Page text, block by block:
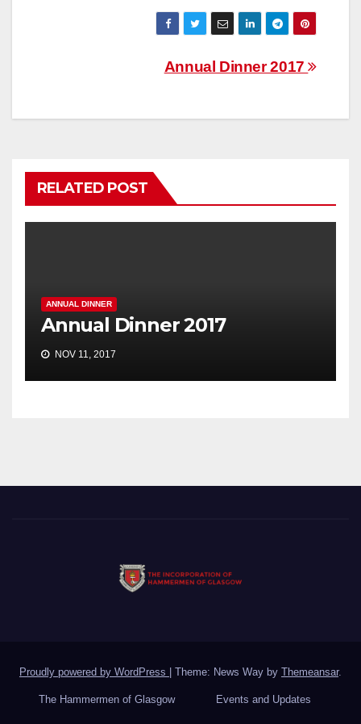
Annual Dinner 2017
RELATED POST
ANNUAL DINNER
Annual Dinner 2017
NOV 11, 2017
Proudly powered by WordPress Theme: News Way by Themeansar.
The Hammermen of Glasgow Events and Updates